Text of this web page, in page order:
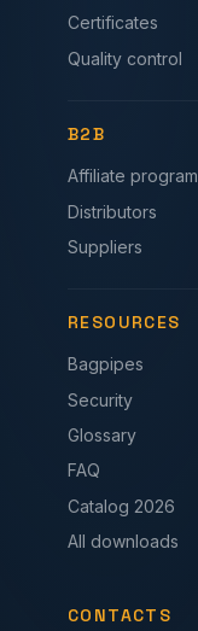
Certificates
Quality control
B2B
Affiliate program
Distributors
Suppliers
RESOURCES
Bagpipes
Security
Glossary
FAQ
Catalog 2026
All downloads
CONTACTS